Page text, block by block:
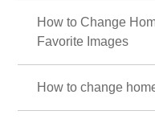
How to Change
Favorite Images
How to change